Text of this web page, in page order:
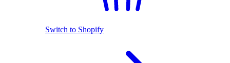
Switch to Shopify